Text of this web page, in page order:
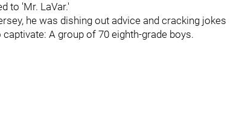
to 'Mr. LaVar.'
he was dishing out advice and cracking jokes
A group of 70 eighth-grade boys.